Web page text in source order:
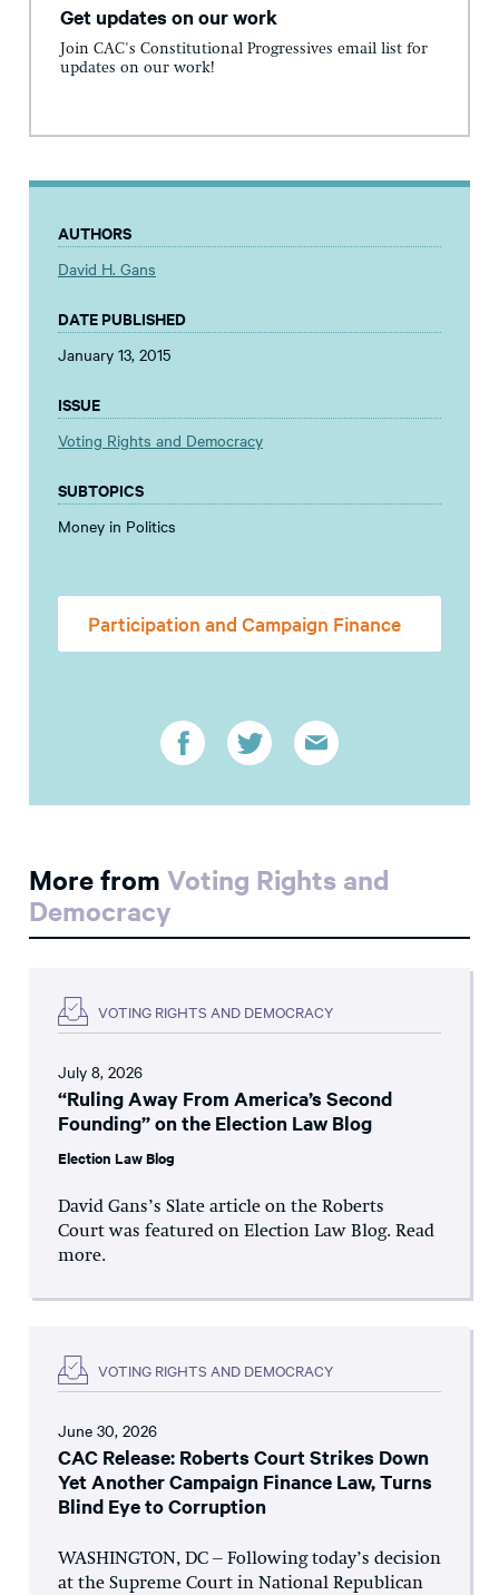
Get updates on our work
Join CAC's Constitutional Progressives email list for
updates on our work!
AUTHORS
David H. Gans
DATE PUBLISHED
January 13, 2015
ISSUE
Voting Rights and Democracy
SUBTOPICS
Money in Politics
Participation and Campaign Finance
More from Voting Rights and
Democracy
VOTING RIGHTS AND DEMOCRACY
July 8, 2026
“Ruling Away From America’s Second
Founding” on the Election Law Blog
Election Law Blog
David Gans’s Slate article on the Roberts
Court was featured on Election Law Blog. Read
more.
VOTING RIGHTS AND DEMOCRACY
June 30, 2026
CAC Release: Roberts Court Strikes Down
Yet Another Campaign Finance Law, Turns
Blind Eye to Corruption
WASHINGTON, DC – Following today’s decision
at the Supreme Court in National Republican